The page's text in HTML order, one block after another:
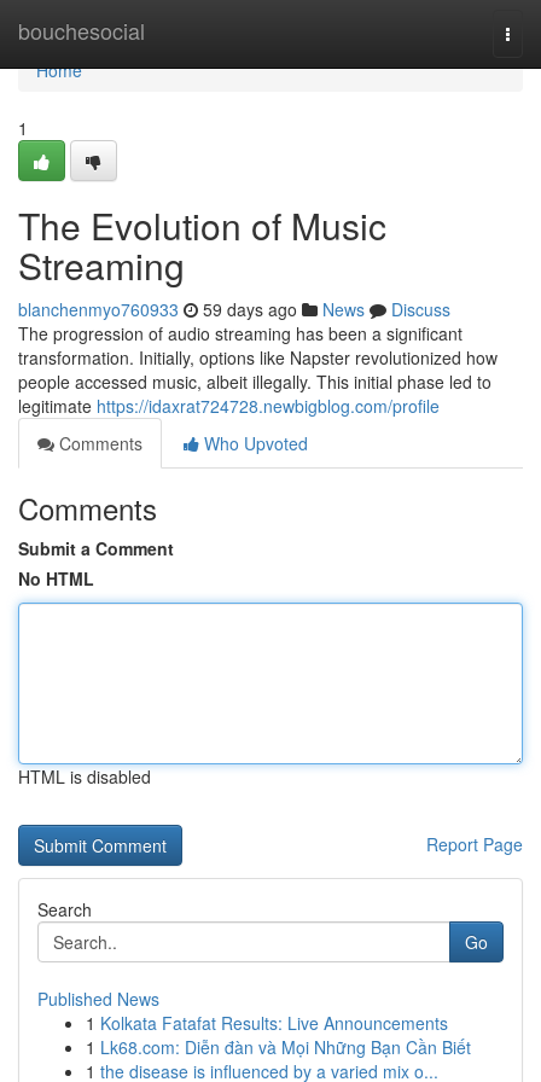
bouchesocial
Home
Home
1
The Evolution of Music
Streaming
blanchenmyo760933 59 days ago News
Discuss
The progression of audio streaming has been a significant
transformation. Initially, options like Napster revolutionized how
people accessed music, albeit illegally. This initial phase led to
legitimate https://idaxrat724728.newbigblog.com/profile
Comments
Who Upvoted
Comments
Submit a Comment
No HTML
HTML is disabled
Report Page
Search
Go
Published News
1 Kolkata Fatafat Results: Live Announcements
1 Lk68.com: Diễn đàn và Mọi Những Bạn Cần Biết
1 the disease is influenced by a varied mix o...